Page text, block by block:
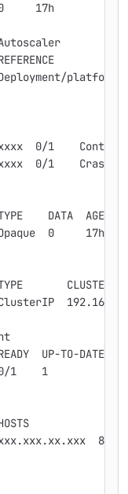
17h
READY
0/1
0/1
DATA  AGE
0     17h
CLUSTER-IP
UP-TO-DATE
0/1    1
80